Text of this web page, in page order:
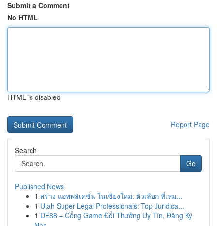
Submit a Comment
No HTML
HTML is disabled
Report Page
Search
Go
Published News
1 สร้าง แอพพลิเคชั่น ในเชียงใหม่: ตัวเลือก ที่เหม...
1 Utah Super Legal Professionals: Top Juridica...
1 DE88 – Cổng Game Đổi Thưởng Uy Tín, Đăng Ký